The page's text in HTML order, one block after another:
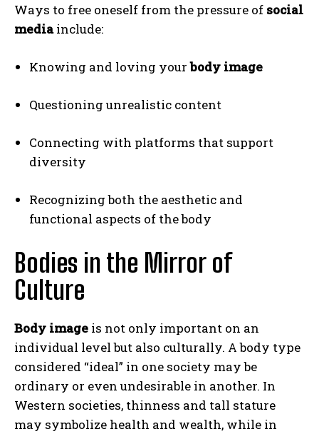
Ways to free oneself from the pressure of social
mediainclude:
Knowing and loving yourbody image
Questioning unrealistic content
Connecting with platforms that support
diversity
Recognizing both the aesthetic and
functional aspects of the body
Bodies in the Mirror of
Culture
Body image is not only important on an
individual level but also culturally. A body type
considered “ideal” in one society may be
ordinary or even undesirable in another. In
Western societies, thinness and tall stature
may symbolize health and wealth, while in